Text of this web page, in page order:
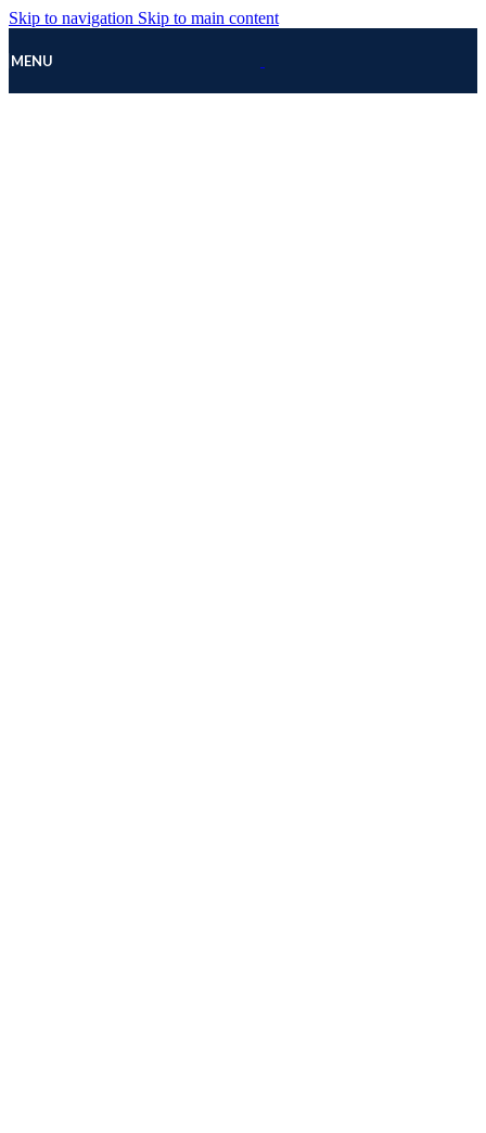
Skip to navigation Skip to main content
MENU